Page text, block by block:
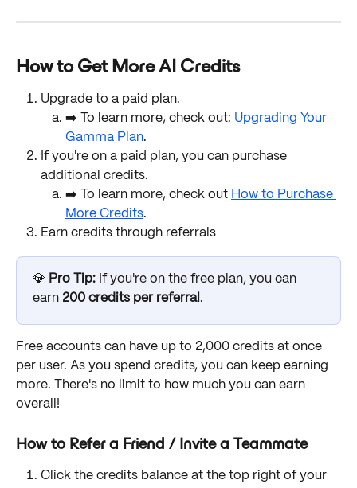
How to Get More AI Credits
Upgrade to a paid plan.
➡️ To learn more, check out: Upgrading Your
Gamma Plan.
If you're on a paid plan, you can purchase
additional credits.
➡️ To learn more, check out How to Purchase
More Credits.
Earn credits through referrals
💎 Pro Tip: If you're on the free plan, you can
earn 200 credits per referral .
Free accounts can have up to 2,000 credits at once
per user. As you spend credits, you can keep earning
more. There's no limit to how much you can earn
overall!
How to Refer a Friend / Invite a Teammate
Click the credits balance at the top right of your